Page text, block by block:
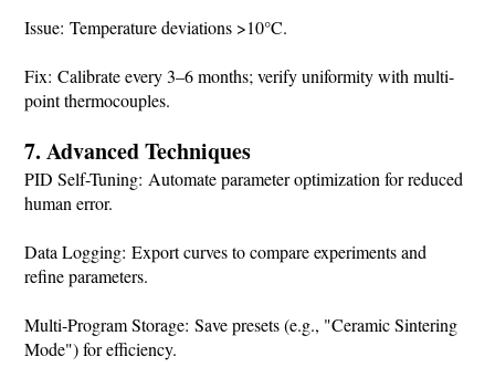
Issue: Temperature deviations >10°C.
Fix: Calibrate every 3–6 months; verify uniformity with multi-
point thermocouples.
7. Advanced Techniques
PID Self-Tuning: Automate parameter optimization for reduced
human error.
Data Logging: Export curves to compare experiments and
refine parameters.
Multi-Program Storage: Save presets (e.g., "Ceramic Sintering
Mode") for efficiency.